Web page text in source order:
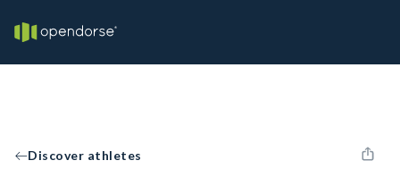
Discover athletes